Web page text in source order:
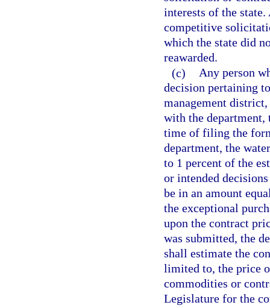
interests of the
competitive
which the state did
reawarded.
(c) Any person
decision pertaining
management
with the department,
time of filing the
department, the
to 1 percent of the
or intended
be in an amount
the exceptional
upon the contract
was submitted, the
shall estimate the
limited to, the price
commodities or
Legislature for the